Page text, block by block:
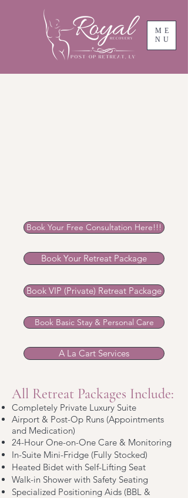
ME
NU
Book Your Free Consultation Here!!!
Book Your Retreat Package
Book VIP (Private) Retreat Package
Book Basic Stay & Personal Care
A La Cart Services
All Retreat Packages Include:
Completely Private Luxury Suite
Airport & Post-Op Runs (Appointments
and Medication)
24-Hour One-on-One Care & Monitoring
In-Suite Mini-Fridge (Fully Stocked)
Heated Bidet with Self-Lifting Seat
Walk-in Shower with Safety Seating
Specialized Positioning Aids (BBL &